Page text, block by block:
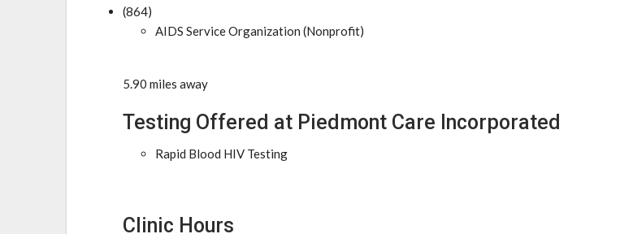
(864)
AIDS Service Organization (Nonprofit)
5.90 miles away
Testing Offered at Piedmont Care Incorporated
Rapid Blood HIV Testing
Clinic Hours